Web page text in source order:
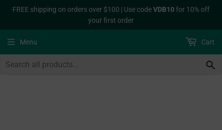
FREE shipping on orders over $100 | Use codeVDB10for 10% off
your first order
Menu Cart